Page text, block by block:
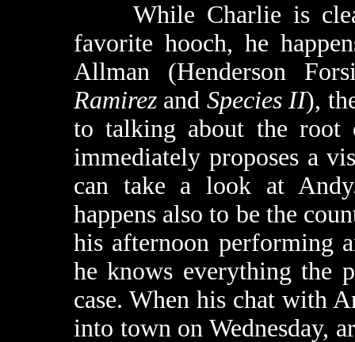
While Charlie is
favorite hooch, he
Allman (Henderson
Ramirez and Species II),
to talking about the root
immediately proposes a
can take a look at
happens also to be the
his afternoon performing
he knows everything the
case. When his chat with
into town on Wednesday,